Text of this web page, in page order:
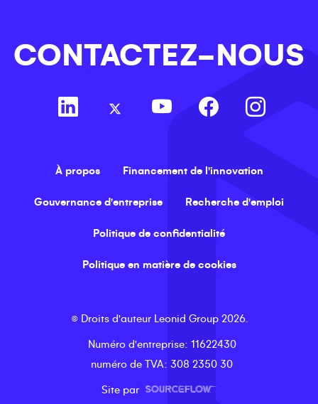
CONTACTEZ-NOUS
À propos Financement de l'innovation
Gouvernance d'entreprise Recherche d'emploi
Politique de confidentialité
Politique en matière de cookies
© Droits d'auteurLeonid Group 2026
Numéro d'entreprise: 11622430
numéro de TVA: 308 2350 30
Site par